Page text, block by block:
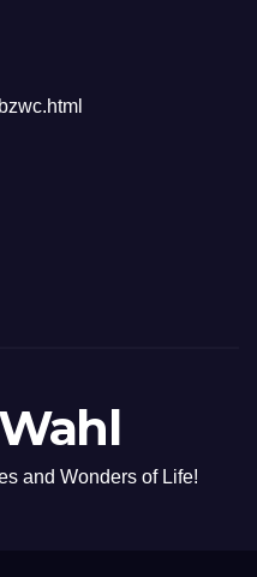
and Wonders of Life!